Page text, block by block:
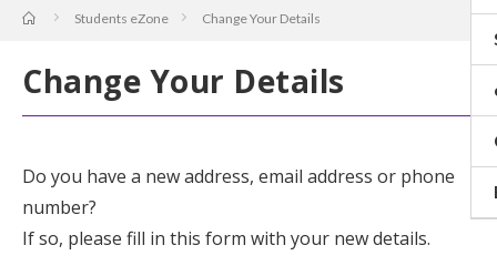
Students eZone Change Your Details
Change Your Details
Do you have a new address, email address or phone
number?
If so, please fill in this form with your new details.